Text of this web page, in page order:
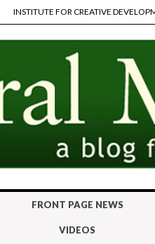
INSTITUTE FOR CREATIVE
FRONT PAGE NEWS
VIDEOS